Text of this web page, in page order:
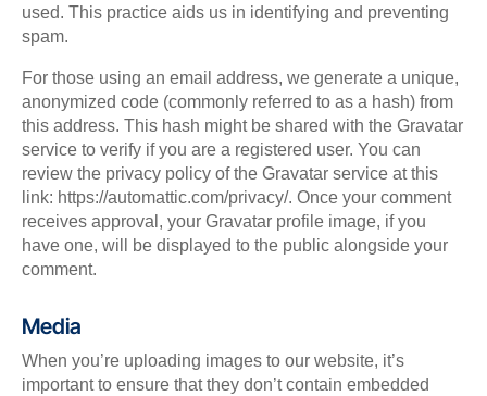
used. This practice aids us in identifying and preventing
spam.
For those using an email address, we generate a unique,
anonymized code (commonly referred to as a hash) from
this address. This hash might be shared with the Gravatar
service to verify if you are a registered user. You can
review the privacy policy of the Gravatar service at this
link: https://automattic.com/privacy/. Once your comment
receives approval, your Gravatar profile image, if you
have one, will be displayed to the public alongside your
comment.
Media
When you’re uploading images to our website, it’s
important to ensure that they don’t contain embedded